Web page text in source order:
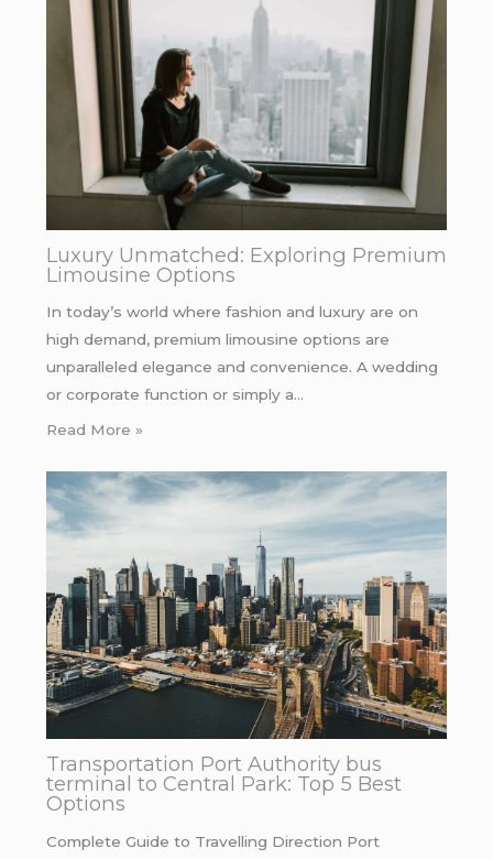
Luxury Unmatched: Exploring Premium
Limousine Options
In today’s world where fashion and luxury are on
high demand, premium limousine options are
unparalleled elegance and convenience. A wedding
or corporate function or simply a…
Read More »
Transportation Port Authority bus
terminal to Central Park: Top 5 Best
Options
Complete Guide to Travelling Direction Port